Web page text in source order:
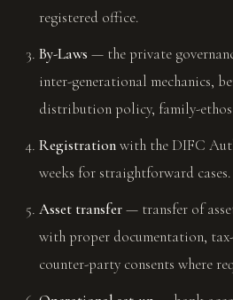
registered office.
By-Laws — the private
inter-generational mechanics,
distribution policy, family-
Registrationwith the DIFC
weeks for straightforward cases.
Asset transfer— transfer of
with proper documentation,
counter-party consents where